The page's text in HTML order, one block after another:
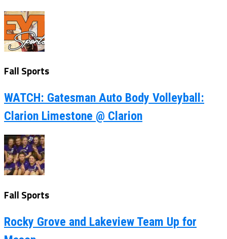
Fall Sports
WATCH: Gatesman Auto Body Volleyball:
Clarion Limestone @ Clarion
Fall Sports
Rocky Grove and Lakeview Team Up for